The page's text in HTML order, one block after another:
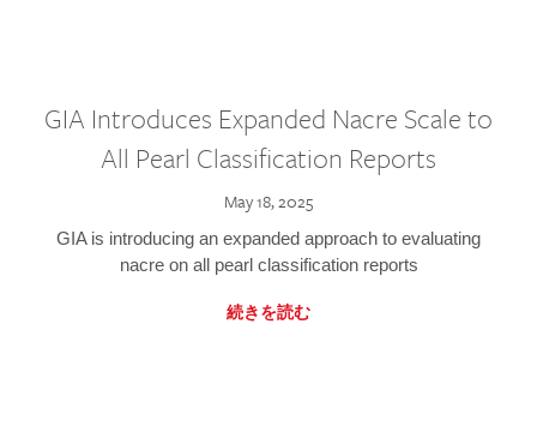
GIA Introduces Expanded Nacre Scale to
All Pearl Classification Reports
May 18, 2025
GIA is introducing an expanded approach to evaluating
nacre on all pearl classification reports
続きを読む